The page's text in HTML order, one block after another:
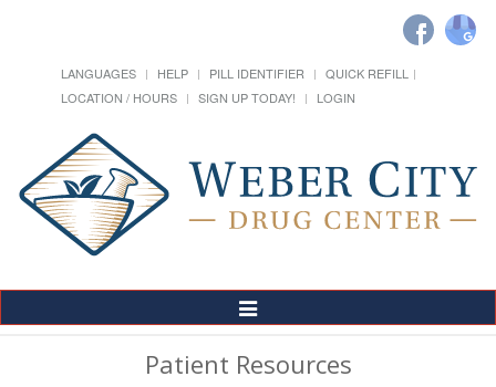
LANGUAGES HELP PILL IDENTIFIER
QUICK REFILL
LOCATION / HOURS
SIGN UP TODAY! LOGIN
Toggle
Navigation
Patient Resources